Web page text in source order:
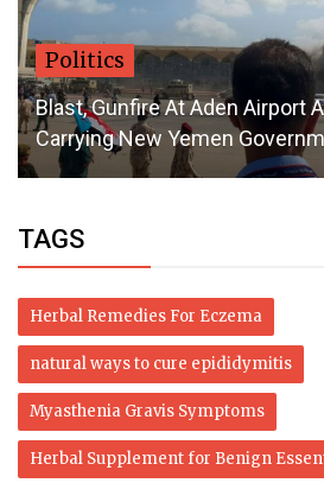
Politics
Blast, Gunfire At Aden Airport
Carrying New Yemen
TAGS
Herbal Remedies For Eczema
natural ways to cure epididymitis
Myasthenia Gravis Symptoms
Herbal Supplement for Benign